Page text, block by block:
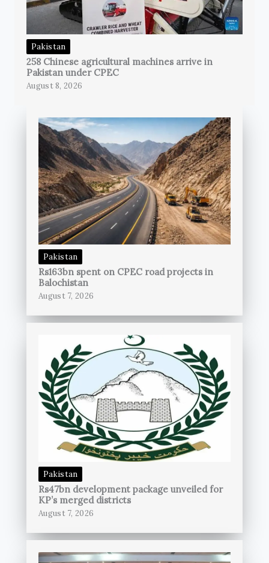
Pakistan
258 Chinese agricultural machines arrive in
Pakistan under CPEC
August 8, 2026
Pakistan
Rs163bn spent on CPEC road projects in
Balochistan
August 7, 2026
Pakistan
Rs47bn development package unveiled for
KP’s merged districts
August 7, 2026